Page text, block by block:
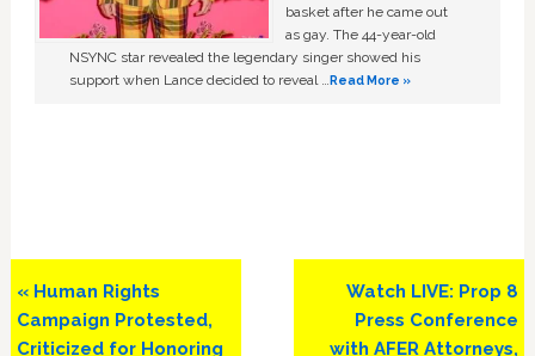
basket after he came out
as gay. The 44-year-old
NSYNC star revealed the legendary singer showed his
support when Lance decided to reveal …Read More »
Previous
Post:
« Human Rights
Campaign Protested,
Criticized for Honoring
Next
Post:
Watch LIVE: Prop 8
Press Conference
with AFER Attorneys,